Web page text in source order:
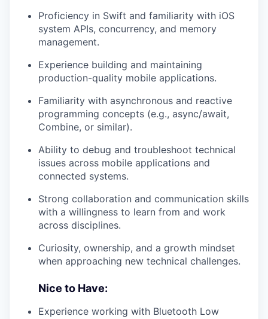
Proficiency in Swift and familiarity with iOS
system APIs, concurrency, and memory
management.
Experience building and maintaining
production-quality mobile applications.
Familiarity with asynchronous and reactive
programming concepts (e.g., async/await,
Combine, or similar).
Ability to debug and troubleshoot technical
issues across mobile applications and
connected systems.
Strong collaboration and communication skills
with a willingness to learn from and work
across disciplines.
Curiosity, ownership, and a growth mindset
when approaching new technical challenges.
Nice to Have:
Experience working with Bluetooth Low